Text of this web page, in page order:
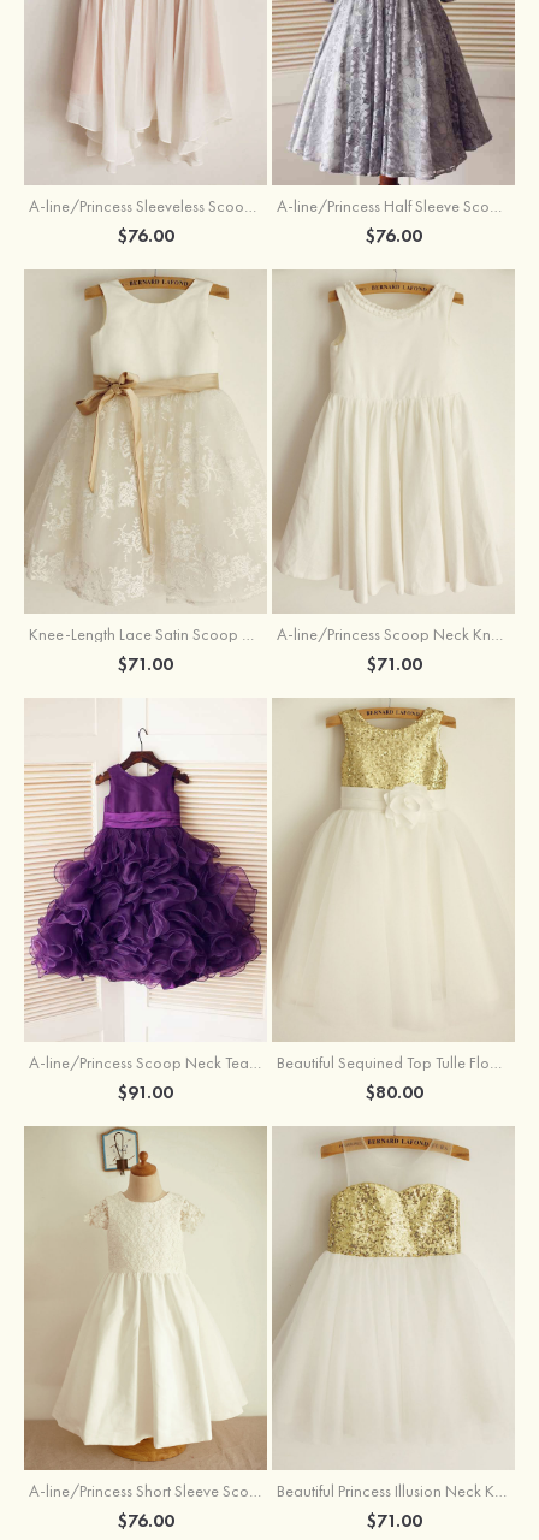
A-line/Princess Sleeveless Scoop Neck Knee-Length Flower Girl Dress
$76.00
A-line/Princess Half Sleeve Scoop Neck Ankle-Length Lace Flower Girl Dress With Bowknot
$76.00
Knee-Length Lace Satin Scoop Neck Princess Flower Girl Dress With Sashes
$71.00
A-line/Princess Scoop Neck Knee-Length Cotton Flower Girl Dress
$71.00
A-line/Princess Scoop Neck Tea-Length Organza Satin Flower Girl Dress With Flowers
$91.00
Beautiful Sequined Top Tulle Flower Girl Dress With Flowers
$80.00
A-line/Princess Short Sleeve Scoop Neck Tea-Length Lace Cotton Flower Girl Dress With Bowknot
$76.00
Beautiful Princess Illusion Neck Knee-Length Tulle Sequined Flower Girl Dress
$71.00